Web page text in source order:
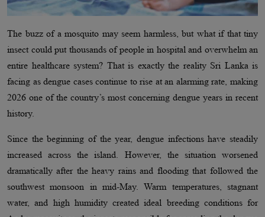
The buzz of a mosquito may seem harmless, but what if that tiny
insect could put thousands of people in hospital and overwhelm an
entire healthcare system? That is exactly the reality Sri Lanka is
facing as dengue cases continue to rise at an alarming rate, making
2026 one of the country’s most concerning dengue years in recent
history.
Since the beginning of the year, dengue infections have steadily
increased across the island. However, the situation worsened
dramatically after the heavy rains and flooding that followed the
southwest monsoon in mid-May. Warm temperatures, stagnant
water, and high humidity created ideal breeding conditions for